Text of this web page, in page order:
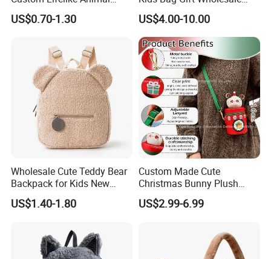
Brown Vulture Birds
Keychain Key Ring for Bag
Backpack Key Chain Key
US$0.70-1.30
Backpack
US$4.00-10.00
Wholesale Cute Teddy Bear
Backpack for Kids New
Design Cartoon Bear Ear
Fleece Plush Bag PP Cotton
US$1.40-1.80
Custom Made Cute
Christmas Bunny Plush
Decor Crossbody Bag
Custom Pattern Portable
US$2.99-6.99